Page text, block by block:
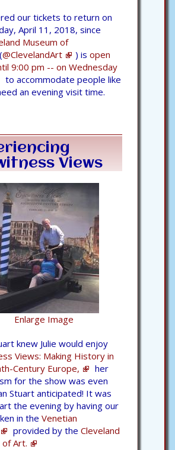
our tickets to return on
April 11, 2018, since
Museum of
(@ClevelandArt ) is open
9:00 pm -- on Wednesday
to accommodate people like
an evening visit time.
Views
Enlarge Image
knew Julie would enjoy
Views: Making History in
Century Europe,
her
for the show was even
Stuart anticipated! It was
the evening by having our
in the Venetian
provided by the Cleveland
of Art.